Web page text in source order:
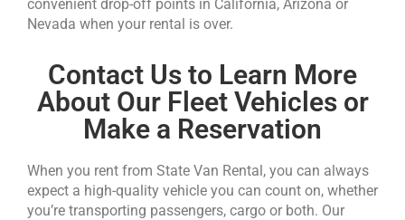
convenient drop-off points in California, Arizona or
Nevada when your rental is over.
Contact Us to Learn More
About Our Fleet Vehicles or
Make a Reservation
When you rent from State Van Rental, you can always
expect a high-quality vehicle you can count on, whether
you’re transporting passengers, cargo or both. Our